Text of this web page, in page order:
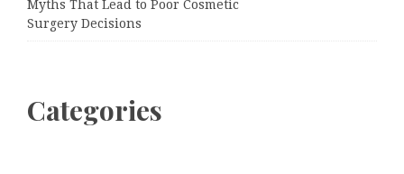
Myths That Lead to Poor Cosmetic
Surgery Decisions
Categories